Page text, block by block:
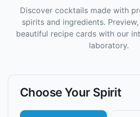
Discover cocktails made with
spirits and ingredients.
beautiful recipe cards with our
laboratory.
Choose Your Spirit